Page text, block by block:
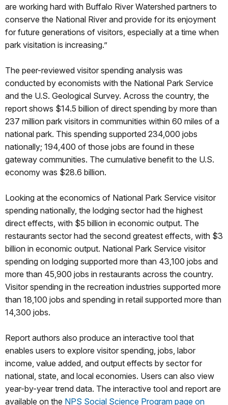
are working hard with Buffalo River Watershed partners to
conserve the National River and provide for its enjoyment
for future generations of visitors, especially at a time when
park visitation is increasing.”
The peer-reviewed visitor spending analysis was
conducted by economists with the National Park Service
and the U.S. Geological Survey. Across the country, the
report shows $14.5 billion of direct spending by more than
237 million park visitors in communities within 60 miles of a
national park. This spending supported 234,000 jobs
nationally; 194,400 of those jobs are found in these
gateway communities. The cumulative benefit to the U.S.
economy was $28.6 billion.
Looking at the economics of National Park Service visitor
spending nationally, the lodging sector had the highest
direct effects, with $5 billion in economic output. The
restaurants sector had the second greatest effects, with $3
billion in economic output. National Park Service visitor
spending on lodging supported more than 43,100 jobs and
more than 45,900 jobs in restaurants across the country.
Visitor spending in the recreation industries supported more
than 18,100 jobs and spending in retail supported more than
14,300 jobs.
Report authors also produce an interactive tool that
enables users to explore visitor spending, jobs, labor
income, value added, and output effects by sector for
national, state, and local economies. Users can also view
year-by-year trend data. The interactive tool and report are
available on the NPS Social Science Program page on